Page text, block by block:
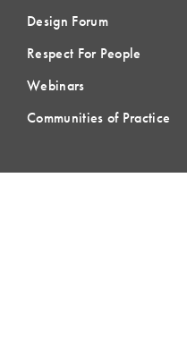
Design Forum
Respect For People
Webinars
Communities of Practice